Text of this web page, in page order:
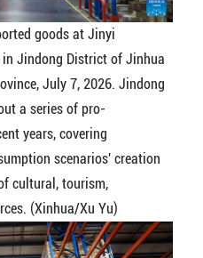
goods at Jinyi
in Jindong District of Jinhua
July 7, 2026. Jindong
a series of pro-
years, covering
scenarios' creation
cultural, tourism,
(Xinhua/Xu Yu)